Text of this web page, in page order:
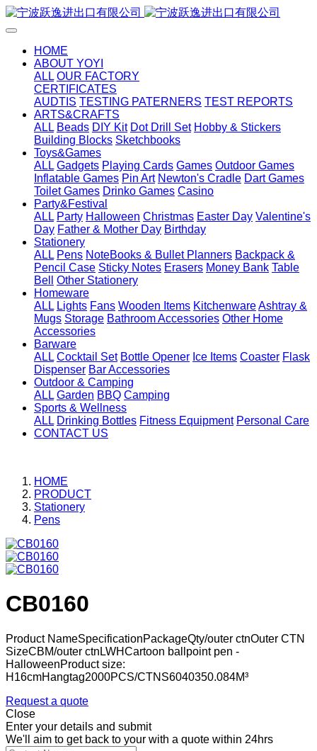
HOME
ABOUT YOYI
ALL OUR FACTORY
CERTIFICATES
AUDTIS TESTING PATERNERS TEST REPORTS
ARTS&CRAFTS
ALL Beads DIY Kit Dot Drill Set Hobby & Stickers
Building Blocks Sketchbooks
Toys&Games
ALL Gadgets Playing Cards Games Outdoor Games
Inflatable Games Pin Art Newton's Cradle Dart Games
Toilet Games Drinko Games Casino
Party&Festival
ALL Party Halloween Christmas Easter Day Valentine's
Day Father & Mother Day Birthday
Stationery
ALL Pens NoteBooks & Bullet Planners Backpack &
Pencil Case Sticky Notes Erasers Money Bank Table
Bell
Other Stationery
Homeware
ALL Lights Fans Wooden Items KitchenwareAshtray &
Mugs Storage Bathroom Accessories Other Home
Accessories
Barware
ALL Cocktail Set Bottle Opener Ice Items Coaster Flask
Dispenser Bar Accessories
Outdoor & Camping
ALL Garden BBQ Camping
Sports & Wellness
ALL Drinking Bottles Fitness Equipment Personal Care
CONTACT US
HOME
PRODUCT
Stationery
Pens
CB0160
Product NameSpecificationPackageQty/outer ctnOuter CTN
SizeCBM/outer ctnLWHCartoon ballpoint pen -
HalloweenProduct size:
H16cmHangtag2000PCS/CTNS6040350.084M³
Request a quote
Close
Enter your details and submit
We'll aim to get back to your with a quote within 24hrs